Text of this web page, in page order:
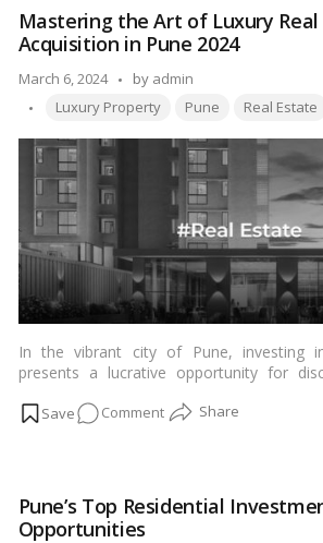
Town
Development
Authority
Mastering the Art of Luxury
Acquisition in Pune 2024
March 6, 2024
Posted
by
by admin
Tags:
Luxury Property Pune Real Estate
In the vibrant city of Pune, investing
presents a lucrative opportunity for
navigating the process of purchasing
Commenton
of
Pune’s Top Residential
Opportunities